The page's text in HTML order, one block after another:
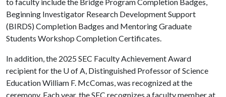
Beginning Investigator Research Development Support
(BIRDS) Completion Badges and Mentoring Graduate
Students Workshop Completion Certificates.
In addition, the 2025 SEC Faculty Achievement Award
recipient for the U of A, Distinguished Professor of Science
Education William F. McComas, was recognized at the
ceremony. Each year, the SEC recognizes a faculty member at